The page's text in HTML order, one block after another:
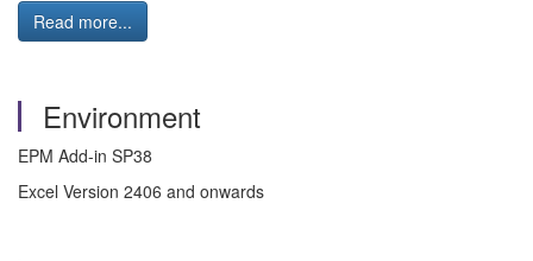
Read more...
Environment
EPM Add-in SP38
Excel Version 2406 and onwards